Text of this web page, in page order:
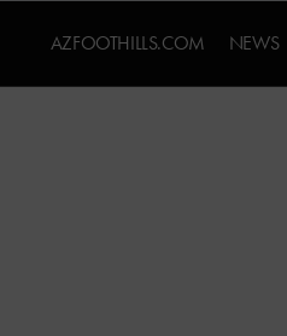
AZFOOTHILLS.COM NEWS